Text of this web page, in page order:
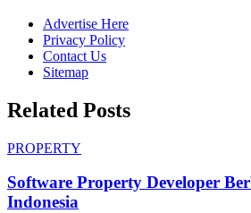
Advertise Here
Privacy Policy
Contact Us
Sitemap
Related Posts
PROPERTY
Software Property Developer
Indonesia